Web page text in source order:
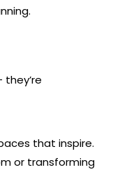
that inspire.
or transforming